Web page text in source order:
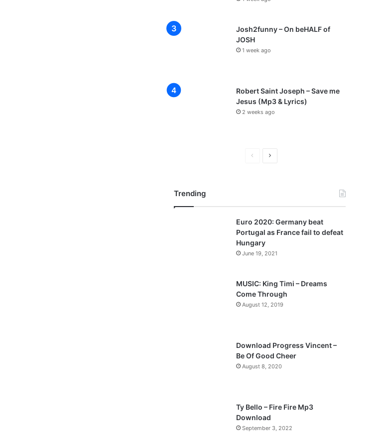
Josh2funny – On beHALF of
JOSH
1 week ago
Robert Saint Joseph – Save me
Jesus (Mp3 & Lyrics)
2 weeks ago
o
s
a
g
e
N
a
e
Trending
Euro 2020: Germany beat
Portugal as France fail to defeat
Hungary
June 19, 2021
MUSIC: King Timi – Dreams
Come Through
August 12, 2019
Download Progress Vincent –
Be Of Good Cheer
August 8, 2020
Ty Bello – Fire Fire Mp3
Download
September 3, 2022